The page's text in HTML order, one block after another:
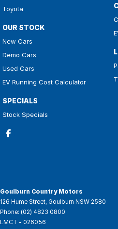
Toyota
OUR STOCK
New Cars
Demo Cars
Used Cars
EV Running Cost Calculator
SPECIALS
Stock Specials
Goulburn Country Motors
126 Hume Street, Goulburn NSW 2580
Phone: (02) 4823 0800
LMCT - 026056